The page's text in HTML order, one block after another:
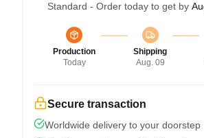
Standard - Order today to get by
Production
Today
Shipping
Aug. 09
Secure transaction
Worldwide delivery to your doorstep